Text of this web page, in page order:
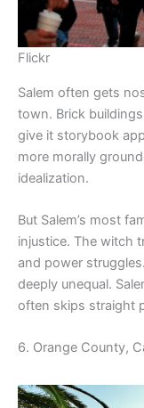
Flickr
Salem often gets
town. Brick
give it storybook
more morally
idealization.
But Salem’s most
injustice. The witch
and power
deeply unequal.
often skips straight
6. Orange County,